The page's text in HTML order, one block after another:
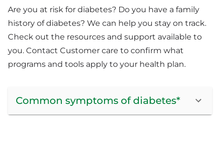
Are you at risk for diabetes? Do you have a family
history of diabetes? We can help you stay on track.
Check out the resources and support available to
you. Contact Customer care to confirm what
programs and tools apply to your health plan.
Common symptoms of diabetes*